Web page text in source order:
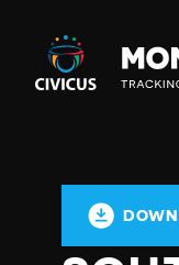
Civicus
Monitor